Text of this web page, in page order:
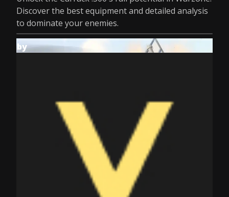
Discover the best equipment and detailed analysis
to dominate your enemies.
by